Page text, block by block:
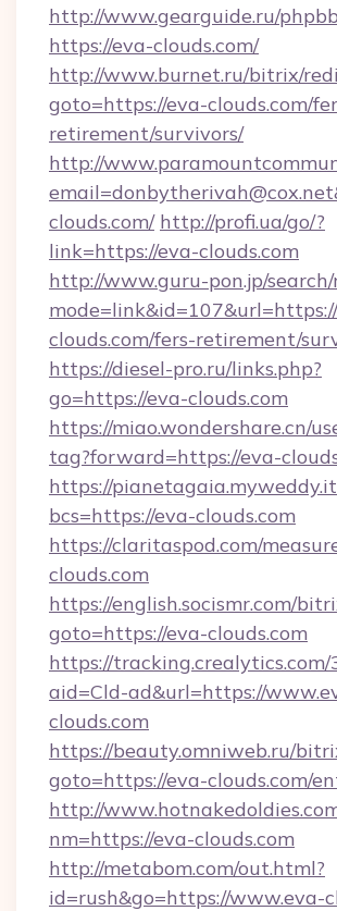
http://www.gearguide.ru/
https://eva-clouds.com/
http://www.burnet.ru/bitrix/
goto=https://eva-clouds.com/
retirement/survivors/
http://
clouds.com/ http://profi.ua/go/?
link=https://eva-clouds.com
http://www.guru-pon.jp/search/
clouds.com/fers-retirement/
https://diesel-pro.ru/links.php?
go=https://eva-clouds.com
https://miao.wondershare.cn/
tag?forward=https://eva-
https://
bcs=https://eva-clouds.com
https://claritaspod.com/
clouds.com
https://english.socismr.com/
goto=https://eva-clouds.com
https://tracking.crealytics.com/
aid=Cld-ad&url=https://
clouds.com
https://beauty.omniweb.ru/
goto=https://eva-clouds.com/
http://
nm=https://eva-clouds.com
http://metabom.com/out.html?
id=rush&go=https://www.eva-